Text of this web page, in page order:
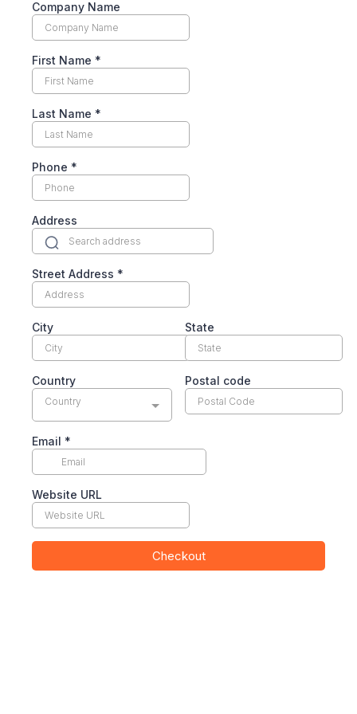
Company Name
First Name *
Last Name *
Phone *
Address
Street Address *
City State
Country
Country
Postal code
Email *
Website URL
Checkout